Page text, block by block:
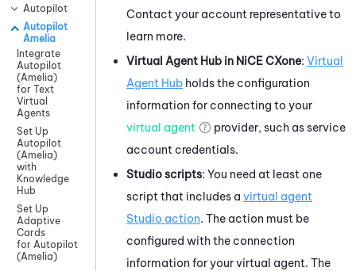
Autopilot
Autopilot
Amelia
Integrate
Autopilot
(Amelia)
for Text
Virtual
Agents
Set Up
Autopilot
(Amelia)
with
Knowledge
Hub
Set Up
Adaptive
Cards
for Autopilot
(Amelia)
Contact your account representative to
learn more.
Virtual Agent Hub in NiCE CXone: Virtual
Agent Hub holds the configuration
information for connecting to your
virtual agent
provider, such as service
account credentials.
Studioscripts: You need at least one
script that includes a virtual agent
Studio action. The action must be
configured with the connection
information for your virtual agent. The